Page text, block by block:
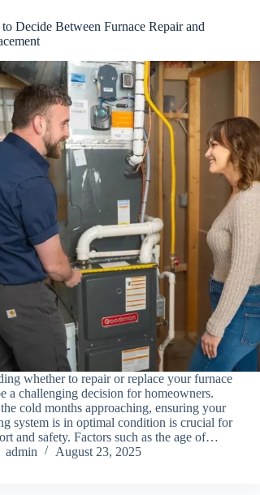
Decide Between Furnace Repair and
whether to repair or replace your furnace
a challenging decision for homeowners.
cold months approaching, ensuring your
system is in optimal condition is crucial for
and safety. Factors such as the age of…
admin
August 23, 2025